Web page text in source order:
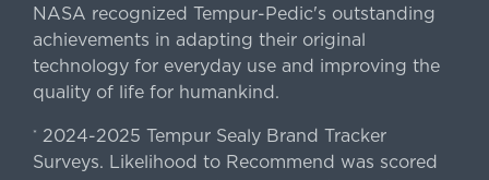
NASA recognized Tempur-Pedic's outstanding
achievements in adapting their original
technology for everyday use and improving the
quality of life for humankind.
* 2024-2025 Tempur Sealy Brand Tracker
Surveys. Likelihood to Recommend was scored